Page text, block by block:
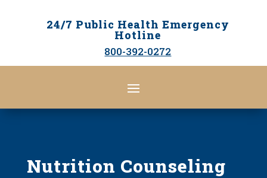
24/7 Public Health Emergency
Hotline
800-392-0272
Nutrition Counseling